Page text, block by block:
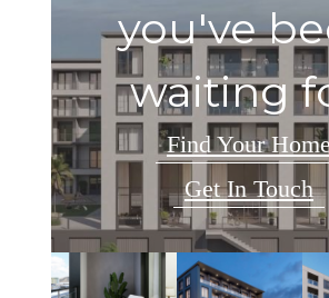
you've
waiting
Find Your Home
Get In Touch